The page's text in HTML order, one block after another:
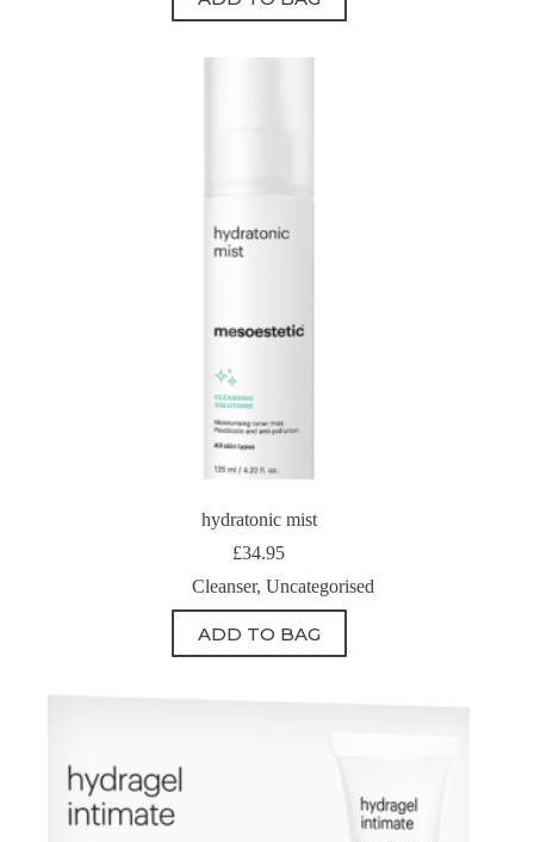
hydratonic mist
£34.95
Cleanser, Uncategorised
ADD TO BAG